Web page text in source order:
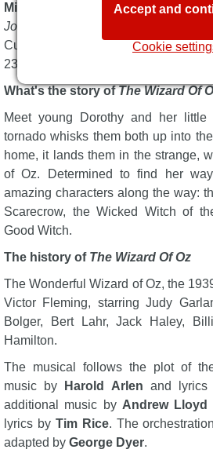
Michael Harrison
was responsible
Joseph and the Amazing Technicolor
Curve's fresh new production ofThe
23 June.
What's the story ofThe Wizard Of
Meet young Dorothy and her
tornado whisks them both up into
home, it lands them in the strange,
of Oz. Determined to find her
amazing characters along the way:
Scarecrow, the Wicked Witch of
Good Witch.
The history of The Wizard Of Oz
The Wonderful Wizard of Oz, the
Victor Fleming, starring Judy
Bolger, Bert Lahr, Jack Haley,
Hamilton.
The musical follows the plot of
music by
Harold Arlen and lyrics
additional music by Andrew Lloyd
lyrics by Tim Rice. The
adapted by George Dyer.
Cookie
Accept and